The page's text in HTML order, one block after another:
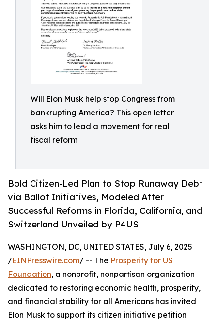
Will Elon Musk help stop Congress from
bankrupting America? This open letter
asks him to lead a movement for real
fiscal reform
Bold Citizen-Led Plan to Stop Runaway Debt
via Ballot Initiatives, Modeled After
Successful Reforms in Florida, California, and
Switzerland Unveiled by P4US
WASHINGTON, DC, UNITED STATES, July 6, 2025
/EINPresswire.com/ -- The Prosperity for US
Foundation, a nonprofit, nonpartisan organization
dedicated to restoring economic health, prosperity,
and financial stability for all Americans has invited
Elon Musk to support its citizen initiative petition